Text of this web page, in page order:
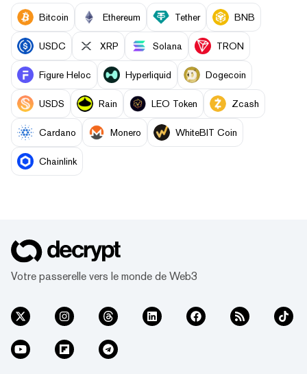
Bitcoin Ethereum Tether BNB
USDC XRP Solana TRON
Figure Heloc Hyperliquid Dogecoin
USDS Rain LEO Token Zcash
Cardano Monero WhiteBIT Coin
Chainlink
Votre passerelle vers le monde de Web3